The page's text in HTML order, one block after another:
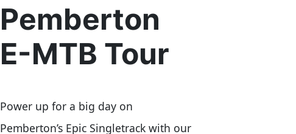
Pemberton
E-MTB Tour
Power up for a big day on
Pemberton’s Epic Singletrack with our